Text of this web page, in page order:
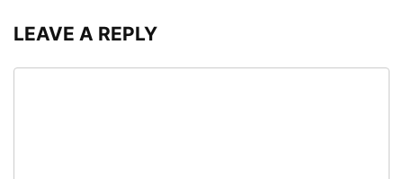
LEAVE A REPLY